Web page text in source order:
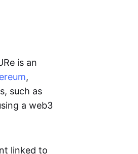
is an
,
such as
a web3
linked to